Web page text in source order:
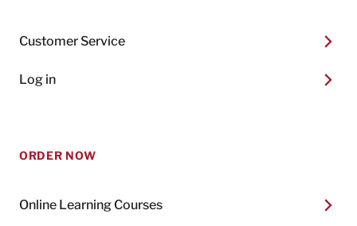
Customer Service
Log in
ORDER NOW
Online Learning Courses